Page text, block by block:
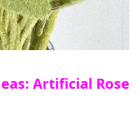
Artificial Rose